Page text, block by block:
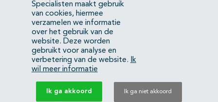
(088) 505 34 34
info@richtlijnendatabase.nl
YouTubeLinkedIn
KvK Federatie Medisch Specialisten:40483480
Specialisten maakt gebruik
van cookies, hiermee
verzamelen we informatie
over het gebruik van de
website. Deze worden
gebruikt voor analyse en
verbetering van de website.
Ik
wil meer informatie
Ik ga akkoord Ik ga niet akkoord